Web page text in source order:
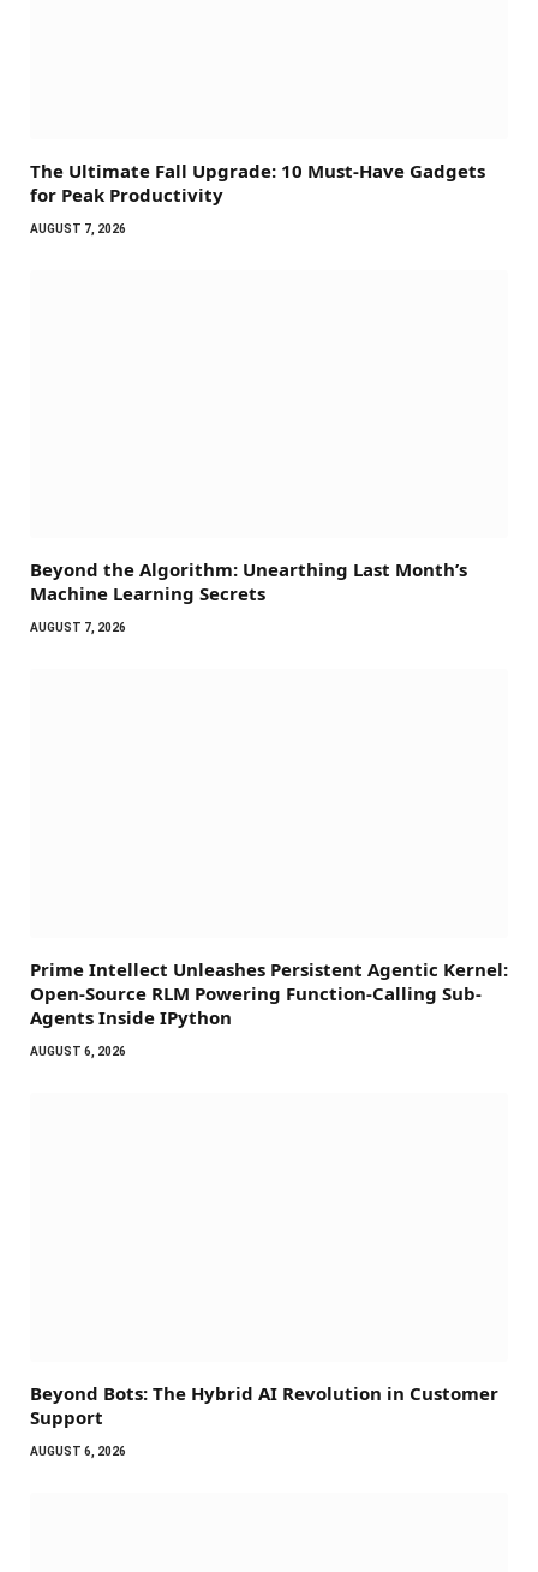
The Ultimate Fall Upgrade: 10 Must-Have Gadgets
for Peak Productivity
AUGUST 7, 2026
Beyond the Algorithm: Unearthing Last Month’s
Machine Learning Secrets
AUGUST 7, 2026
Prime Intellect Unleashes Persistent Agentic Kernel:
Open-Source RLM Powering Function-Calling Sub-
Agents Inside IPython
AUGUST 6, 2026
Beyond Bots: The Hybrid AI Revolution in Customer
Support
AUGUST 6, 2026